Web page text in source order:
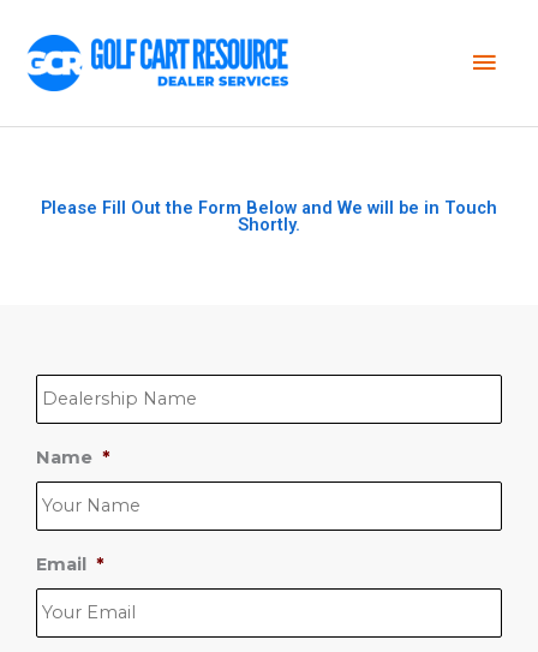
Please Fill Out the Form Below and We will be in Touch
Shortly.
D
e
e
r
s
p
*
Name *
Email *